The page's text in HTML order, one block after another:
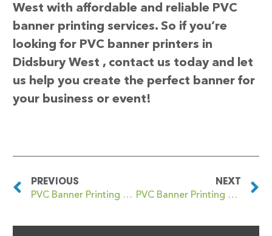
West with affordable and reliable PVC
banner printing services. So if you’re
looking for PVC banner printers in
Didsbury West , contact us today and let
us help you create the perfect banner for
your business or event!
PREVIOUS
PVC Banner Printing Didsbury East
NEXT
PVC Banner Printing Digbeth